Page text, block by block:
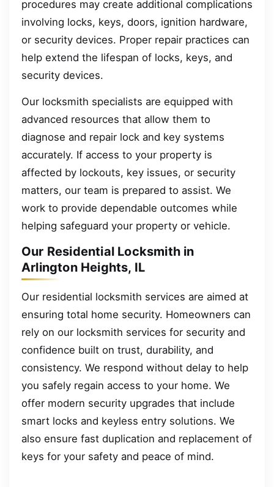
procedures may create additional complications
involving locks, keys, doors, ignition hardware,
or security devices. Proper repair practices can
help extend the lifespan of locks, keys, and
security devices.
Our locksmith specialists are equipped with
advanced resources that allow them to
diagnose and repair lock and key systems
accurately. If access to your property is
affected by lockouts, key issues, or security
matters, our team is prepared to assist. We
work to provide dependable outcomes while
helping safeguard your property or vehicle.
Our Residential Locksmith in
Arlington Heights, IL
Our residential locksmith services are aimed at
ensuring total home security. Homeowners can
rely on our locksmith services for security and
confidence built on trust, durability, and
consistency. We respond without delay to help
you safely regain access to your home. We
offer modern security upgrades that include
smart locks and keyless entry solutions. We
also ensure fast duplication and replacement of
keys for your safety and peace of mind.